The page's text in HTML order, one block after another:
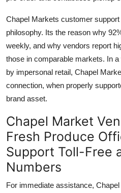
Chapel Markets customer
philosophy. Its the reason why
weekly, and why vendors report
those in comparable markets. In
by impersonal retail, Chapel
connection, when properly
brand asset.
Chapel Market
Fresh Produce
Support Toll-Free
Numbers
For immediate assistance,